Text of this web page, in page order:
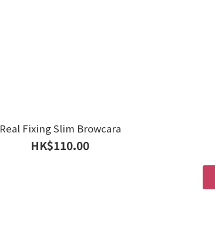
Real Fixing Slim Browcara
HK$110.00